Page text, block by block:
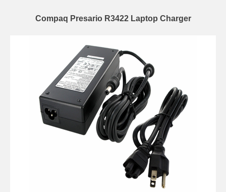
Compaq Presario R3422 Laptop Charger